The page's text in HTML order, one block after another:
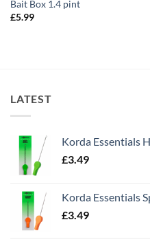
Bait Box 1.4 pint
£5.99
LATEST
Korda Essentials
£3.49
Korda Essentials
£3.49